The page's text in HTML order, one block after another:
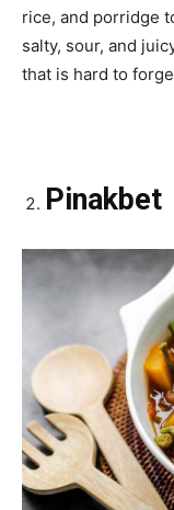
rice, and porridge
salty, sour, and
that is hard to
Pinakbet